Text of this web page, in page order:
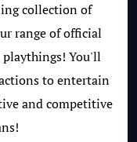
collection of
range of official
playthings! You'll
to entertain
and competitive